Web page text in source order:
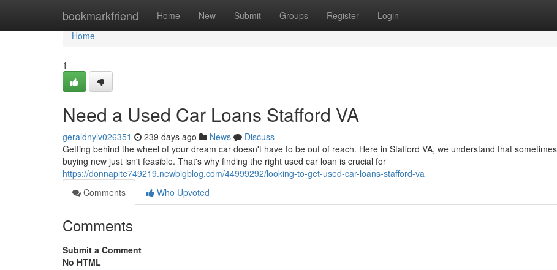
bookmarkfriend Home New Submit Groups Register Login
Home
Home
1
Need a Used Car Loans Stafford VA
geraldnylv026351 239 days ago News
Discuss
Getting behind the wheel of your dream car doesn't have to be out of reach. Here in Stafford VA, we understand that sometimes
buying new just isn't feasible. That's why finding the right used car loan is crucial for
https://donnapite749219.newbigblog.com/44999292/looking-to-get-used-car-loans-stafford-va
Comments
Who Upvoted
Comments
Submit a Comment
No HTML